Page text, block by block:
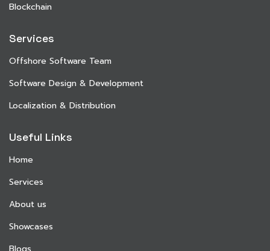
Blockchain
Services
Offshore Software Team
Software Design & Development
Localization & Distribution
Useful Links
Home
Services
About us
Showcases